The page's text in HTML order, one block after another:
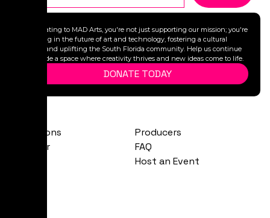
By donating to MAD Arts, you're not just supporting our mission; you're
investing in the future of art and technology, fostering a cultural
legacy, and uplifting the South Florida community. Help us continue
to provide a space where creativity thrives and new ideas come to life.
DONATE TODAY
Exhibitions
Calendar
Producers
FAQ
Host an Event